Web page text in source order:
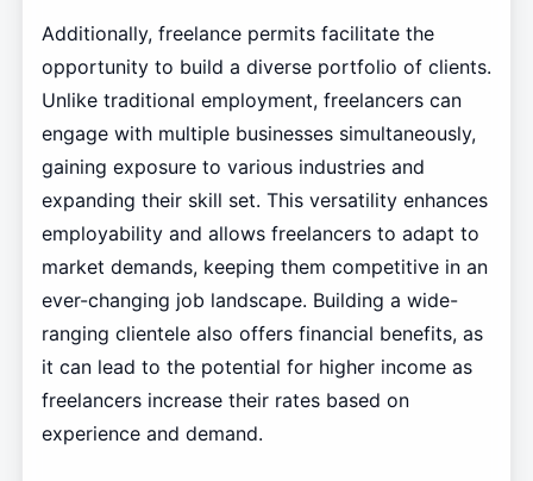
Additionally, freelance permits facilitate the
opportunity to build a diverse portfolio of clients.
Unlike traditional employment, freelancers can
engage with multiple businesses simultaneously,
gaining exposure to various industries and
expanding their skill set. This versatility enhances
employability and allows freelancers to adapt to
market demands, keeping them competitive in an
ever-changing job landscape. Building a wide-
ranging clientele also offers financial benefits, as
it can lead to the potential for higher income as
freelancers increase their rates based on
experience and demand.